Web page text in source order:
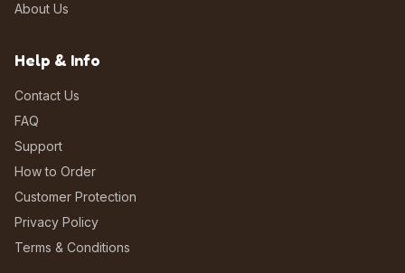
About Us
Help & Info
Contact Us
FAQ
Support
How to Order
Customer Protection
Privacy Policy
Terms & Conditions